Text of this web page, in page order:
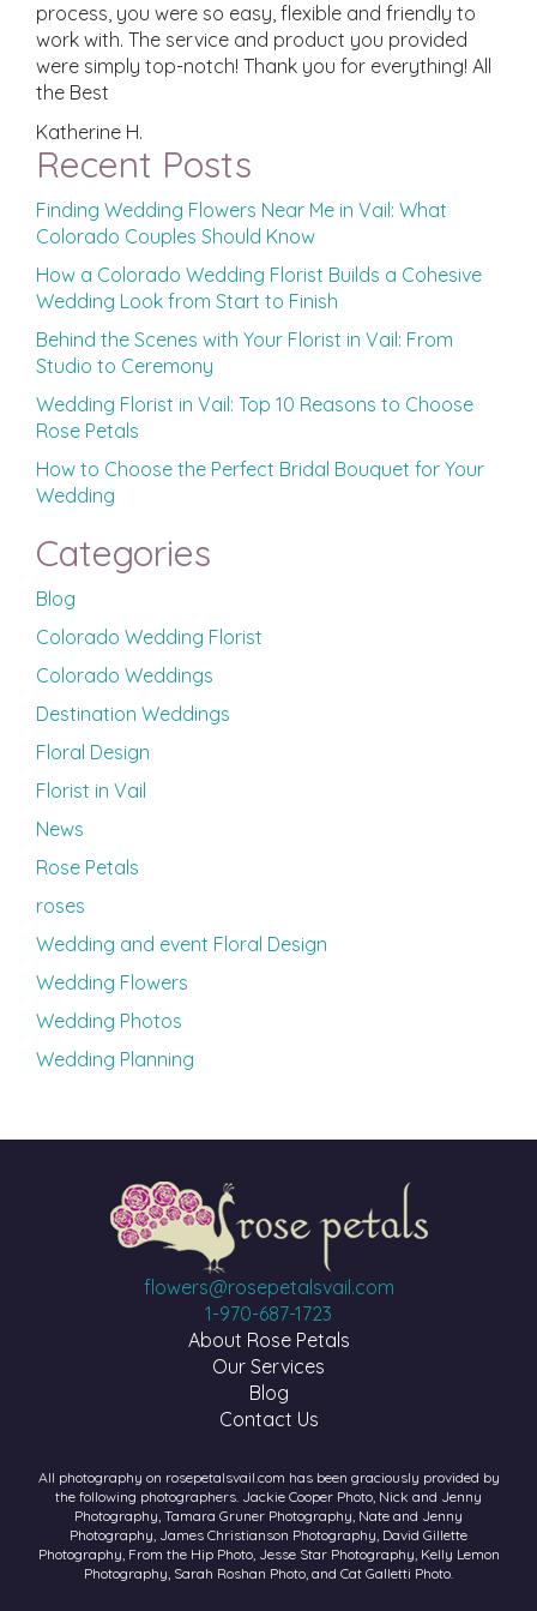
process, you were so easy, flexible and friendly to
work with. The service and product you provided
were simply top-notch! Thank you for everything! All
the Best
Katherine H.
Recent Posts
Finding Wedding Flowers Near Me in Vail: What
Colorado Couples Should Know
How a Colorado Wedding Florist Builds a Cohesive
Wedding Look from Start to Finish
Behind the Scenes with Your Florist in Vail: From
Studio to Ceremony
Wedding Florist in Vail: Top 10 Reasons to Choose
Rose Petals
How to Choose the Perfect Bridal Bouquet for Your
Wedding
Categories
Blog
Colorado Wedding Florist
Colorado Weddings
Destination Weddings
Floral Design
Florist in Vail
News
Rose Petals
roses
Wedding and event Floral Design
Wedding Flowers
Wedding Photos
Wedding Planning
flowers@rosepetalsvail.com
1-970-687-1723
About Rose Petals
Our Services
Blog
Contact Us
All photography on rosepetalsvail.com has been graciously provided by
the following photographers. Jackie Cooper Photo, Nick and Jenny
Photography, Tamara Gruner Photography, Nate and Jenny
Photography, James Christianson Photography, David Gillette
Photography, From the Hip Photo, Jesse Star Photography, Kelly Lemon
Photography, Sarah Roshan Photo, and Cat Galletti Photo.